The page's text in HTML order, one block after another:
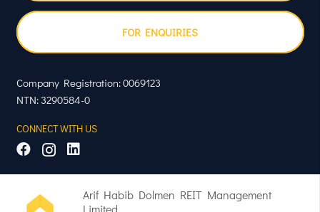
FOR ENQUIRIES
Company Registration: 0069123
NTN: 3290584-0
CONNECT WITH US
Arif Habib Dolmen REIT Management
Limited